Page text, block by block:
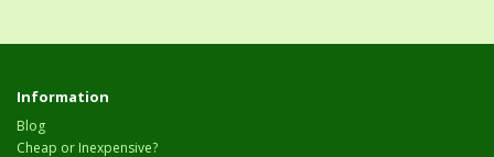
Information
Blog
Cheap or Inexpensive?